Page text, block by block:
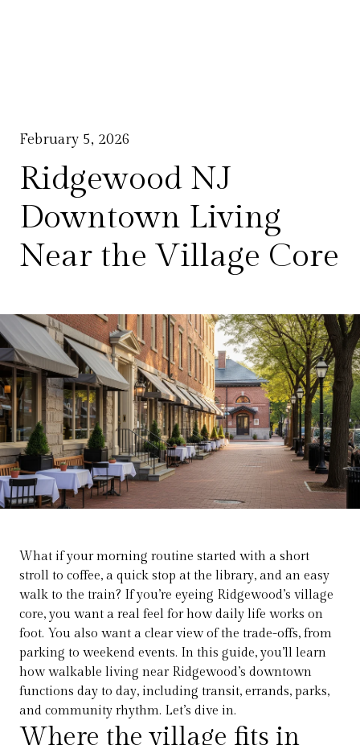
February 5, 2026
Ridgewood NJ
Downtown Living
Near the Village Core
What if your morning routine started with a short
stroll to coffee, a quick stop at the library, and an easy
walk to the train? If you’re eyeing Ridgewood’s village
core, you want a real feel for how daily life works on
foot. You also want a clear view of the trade-offs, from
parking to weekend events. In this guide, you’ll learn
how walkable living near Ridgewood’s downtown
functions day to day, including transit, errands, parks,
and community rhythm. Let’s dive in.
Where the village fits in